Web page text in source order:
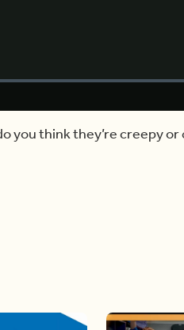
you think they’re creepy or